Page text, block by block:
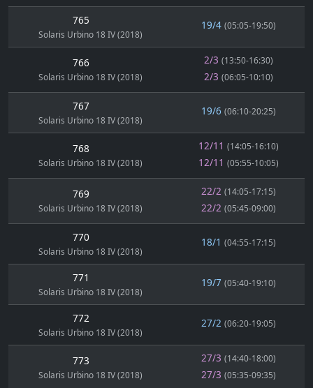
765
Solaris Urbino 18 IV (2018)
19/4 (05:05-19:50)
766
Solaris Urbino 18 IV (2018)
2/3 (13:50-16:30)
2/3 (06:05-10:10)
767
Solaris Urbino 18 IV (2018)
19/6 (06:10-20:25)
768
Solaris Urbino 18 IV (2018)
12/11 (14:05-16:10)
12/11 (05:55-10:05)
769
Solaris Urbino 18 IV (2018)
22/2 (14:05-17:15)
22/2 (05:45-09:00)
770
Solaris Urbino 18 IV (2018)
18/1 (04:55-17:15)
771
Solaris Urbino 18 IV (2018)
19/7 (05:40-19:10)
772
Solaris Urbino 18 IV (2018)
27/2 (06:20-19:05)
773
Solaris Urbino 18 IV (2018)
27/3 (14:40-18:00)
27/3 (05:35-09:35)